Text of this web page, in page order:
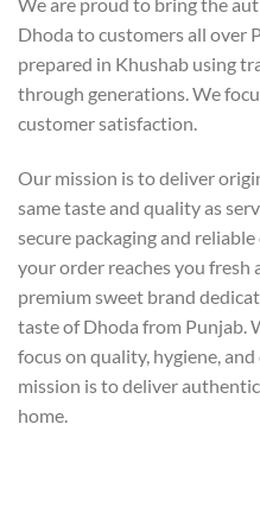
We are proud to bring the
Dhoda to customers all over
prepared in Khushab using
through generations. We
customer satisfaction.
Our mission is to deliver
same taste and quality as
secure packaging and
your order reaches you fresh
premium sweet brand
taste of Dhoda from Punjab.
focus on quality, hygiene,
mission is to deliver
home.